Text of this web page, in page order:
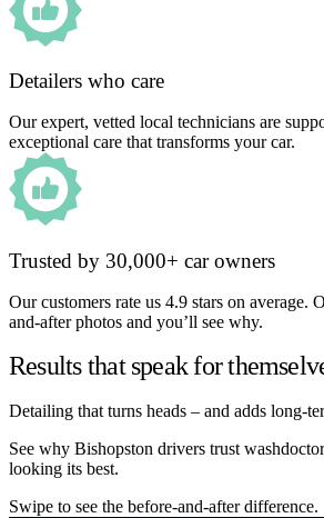
Detailers who care
Our expert, vetted local technicians are
exceptional care that transforms your car.
Trusted by 30,000+ car owners
Our customers rate us 4.9 stars on average.
and-after photos and you’ll see why.
Results that speak for
Detailing that turns heads – and adds long-
See why Bishopston drivers trust
looking its best.
Swipe to see the before-and-after difference.